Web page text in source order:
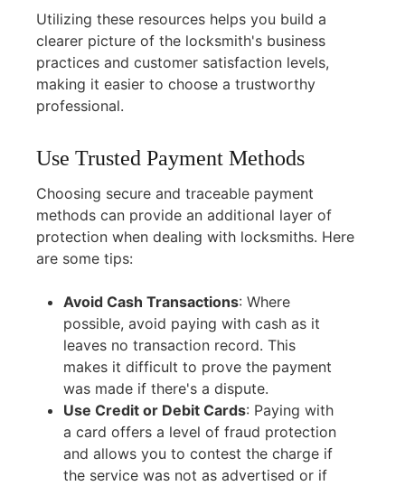
Utilizing these resources helps you build a
clearer picture of the locksmith's business
practices and customer satisfaction levels,
making it easier to choose a trustworthy
professional.
Use Trusted Payment Methods
Choosing secure and traceable payment
methods can provide an additional layer of
protection when dealing with locksmiths. Here
are some tips:
Avoid Cash Transactions: Where
possible, avoid paying with cash as it
leaves no transaction record. This
makes it difficult to prove the payment
was made if there's a dispute.
Use Credit or Debit Cards: Paying with
a card offers a level of fraud protection
and allows you to contest the charge if
the service was not as advertised or if